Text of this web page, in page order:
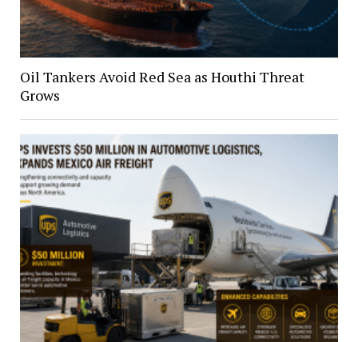
Oil Tankers Avoid Red Sea as Houthi Threat
Grows